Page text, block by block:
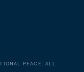
PEACE. ALL